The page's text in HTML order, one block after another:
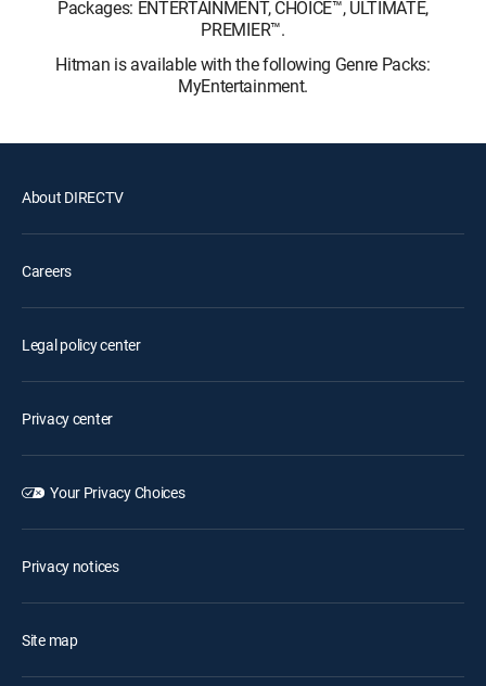
Packages: ENTERTAINMENT, CHOICE™, ULTIMATE,
PREMIER™.
Hitman is available with the following Genre Packs:
MyEntertainment.
About DIRECTV
Careers
Legal policy center
Privacy center
Your Privacy Choices
Privacy notices
Site map